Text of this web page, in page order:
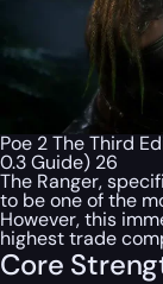
Poe 2 The Third
0.3 Guide) 26
The Ranger,
to be one of the
However, this
highest trade
Core